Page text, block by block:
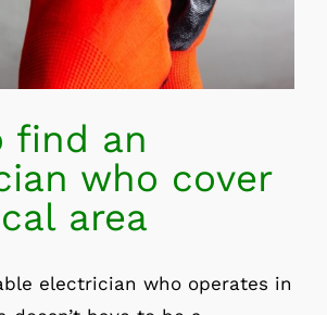
find an
who cover
area
electrician who operates in